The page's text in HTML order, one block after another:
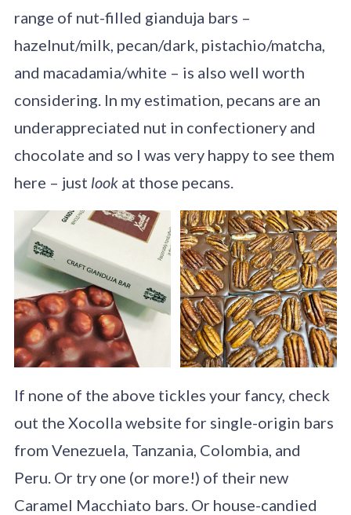
range of nut-filled gianduja bars –
hazelnut/milk, pecan/dark, pistachio/matcha,
and macadamia/white – is also well worth
considering. In my estimation, pecans are an
underappreciated nut in confectionery and
chocolate and so I was very happy to see them
here – just lookat those pecans.
If none of the above tickles your fancy, check
out the Xocolla website for single-origin bars
from Venezuela, Tanzania, Colombia, and
Peru. Or try one (or more!) of their new
Caramel Macchiato bars. Or house-candied